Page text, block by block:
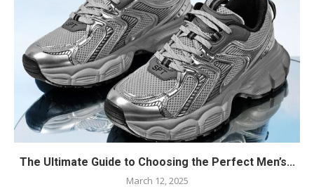
The Ultimate Guide to Choosing the Perfect Men’s...
March 12, 2025